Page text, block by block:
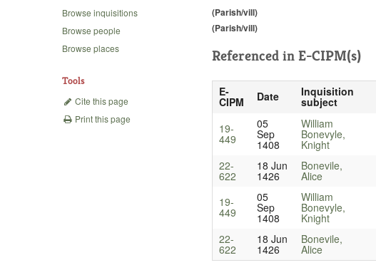
Browse inquisitions
Browse people
Browse places
Tools
Cite this page
Print this page
(Parish/vill)
(Parish/vill)
Referenced in E-CIPM(s)
E-
CIPM Date Inquisition
subject
19-
449
05
Sep
1408
William
Bonevyle,
Knight
22-
622
18 Jun
1426
Bonevile,
Alice
19-
449
05
Sep
1408
William
Bonevyle,
Knight
22-
622
18 Jun
1426
Bonevile,
Alice